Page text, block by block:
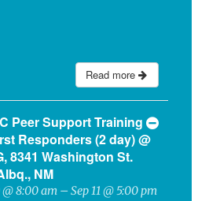
Read more
Peer Support Training
Responders (2 day)@
8341 Washington St.
NM
@ 8:00 am – Sep 11 @ 5:00 pm